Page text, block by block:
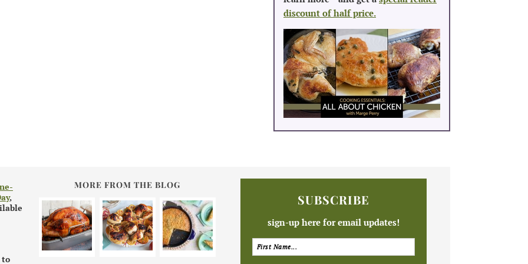
discount of half price.
,
to
MORE FROM THE BLOG
SUBSCRIBE
sign-up here for email updates!